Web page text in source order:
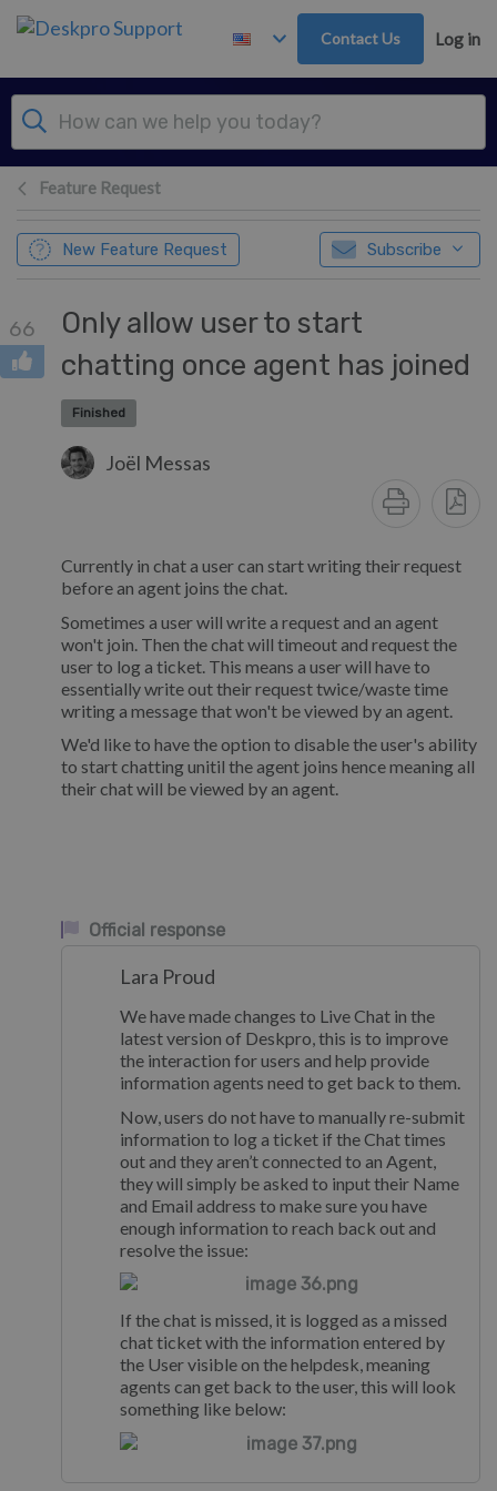
Skip to main content
Contact Us Log in
Feature Request
New Feature Request Subscribe
66
Only allow user to start
chatting once agent has joined
Finished
Joël Messas
Currently in chat a user can start writing their request
before an agent joins the chat.
Sometimes a user will write a request and an agent
won't join. Then the chat will timeout and request the
user to log a ticket. This means a user will have to
essentially write out their request twice/waste time
writing a message that won't be viewed by an agent.
We'd like to have the option to disable the user's ability
to start chatting unitil the agent joins hence meaning all
their chat will be viewed by an agent.
Official response
Lara Proud
We have made changes to Live Chat in the
latest version of Deskpro, this is to improve
the interaction for users and help provide
information agents need to get back to them.
Now, users do not have to manually re-submit
information to log a ticket if the Chat times
out and they aren’t connected to an Agent,
they will simply be asked to input their Name
and Email address to make sure you have
enough information to reach back out and
resolve the issue:
If the chat is missed, it is logged as a missed
chat ticket with the information entered by
the User visible on the helpdesk, meaning
agents can get back to the user, this will look
something like below: